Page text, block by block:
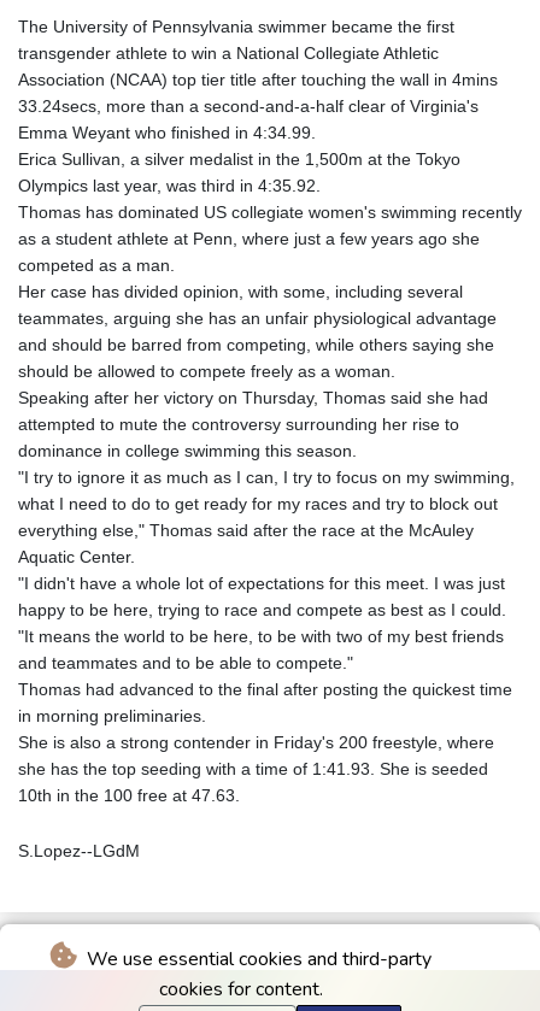
We use essential cookies and third-party
cookies for content.
The University of Pennsylvania swimmer became the first
transgender athlete to win a National Collegiate Athletic
Association (NCAA) top tier title after touching the wall in 4mins
33.24secs, more than a second-and-a-half clear of Virginia's
Emma Weyant who finished in 4:34.99.
Erica Sullivan, a silver medalist in the 1,500m at the Tokyo
Olympics last year, was third in 4:35.92.
Thomas has dominated US collegiate women's swimming recently
as a student athlete at Penn, where just a few years ago she
competed as a man.
Her case has divided opinion, with some, including several
teammates, arguing she has an unfair physiological advantage
and should be barred from competing, while others saying she
should be allowed to compete freely as a woman.
Speaking after her victory on Thursday, Thomas said she had
attempted to mute the controversy surrounding her rise to
dominance in college swimming this season.
"I try to ignore it as much as I can, I try to focus on my swimming,
what I need to do to get ready for my races and try to block out
everything else," Thomas said after the race at the McAuley
Aquatic Center.
"I didn't have a whole lot of expectations for this meet. I was just
happy to be here, trying to race and compete as best as I could.
"It means the world to be here, to be with two of my best friends
and teammates and to be able to compete."
Thomas had advanced to the final after posting the quickest time
in morning preliminaries.
She is also a strong contender in Friday's 200 freestyle, where
she has the top seeding with a time of 1:41.93. She is seeded
10th in the 100 free at 47.63.
S.Lopez--LGdM